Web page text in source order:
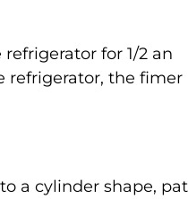
for 1/2 an
refrigerator, the fimer
a cylinder shape, pat